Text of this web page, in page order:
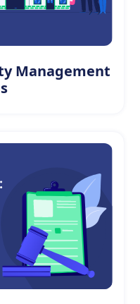
Management